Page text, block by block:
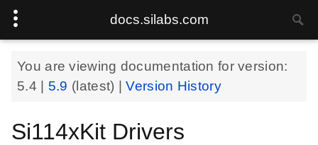
docs.silabs.com
You are viewing documentation for version:
5.4
5.9 (latest) |Version History
Si114xKit Drivers